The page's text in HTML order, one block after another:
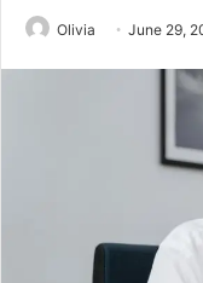
Olivia June 29,